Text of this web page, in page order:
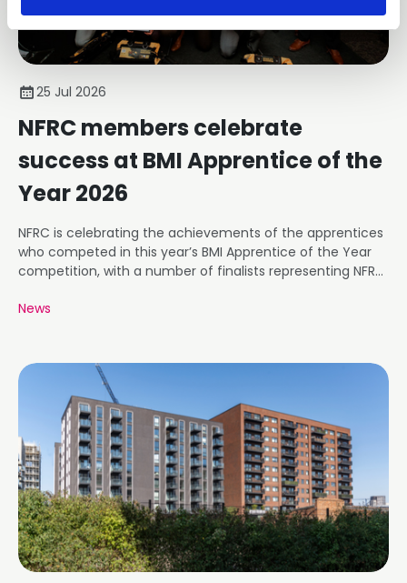
25 Jul 2026
NFRC members celebrate
success at BMI Apprentice of the
Year 2026
NFRC is celebrating the achievements of the apprentices
who competed in this year’s BMI Apprentice of the Year
competition, with a number of finalists representing NFRC
News